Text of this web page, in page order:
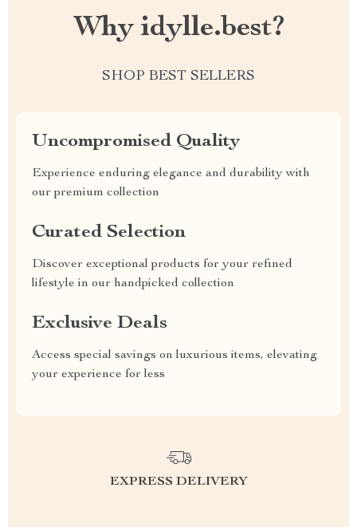
Why idylle.best?
SHOP BEST SELLERS
Uncompromised Quality
Experience enduring elegance and durability with
our premium collection
Curated Selection
Discover exceptional products for your refined
lifestyle in our handpicked collection
Exclusive Deals
Access special savings on luxurious items, elevating
your experience for less
EXPRESS DELIVERY